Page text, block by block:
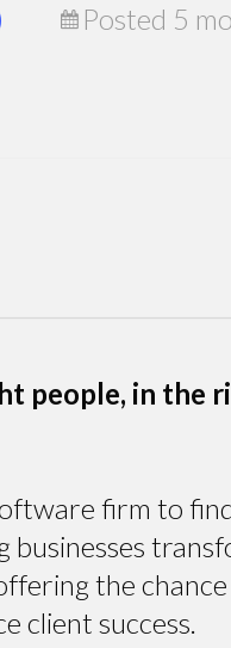
Posted 5
people, in the
firm to
the
client success.